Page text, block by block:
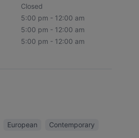
Closed
5:00 pm - 12:00 am
5:00 pm - 12:00 am
5:00 pm - 12:00 am
European Contemporary